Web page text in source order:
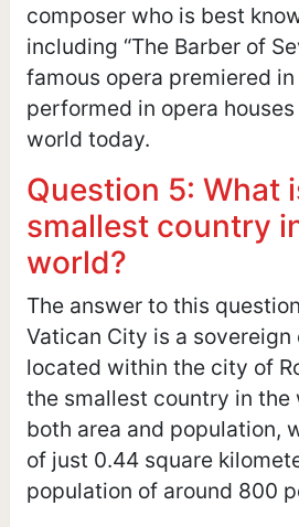
composer who is best
including “The Barber of
famous opera premiered
performed in opera
world today.
Question 5: What
smallest country
world?
The answer to this
Vatican City is a
located within the city of
the smallest country in the
both area and population,
of just 0.44 square
population of around 800